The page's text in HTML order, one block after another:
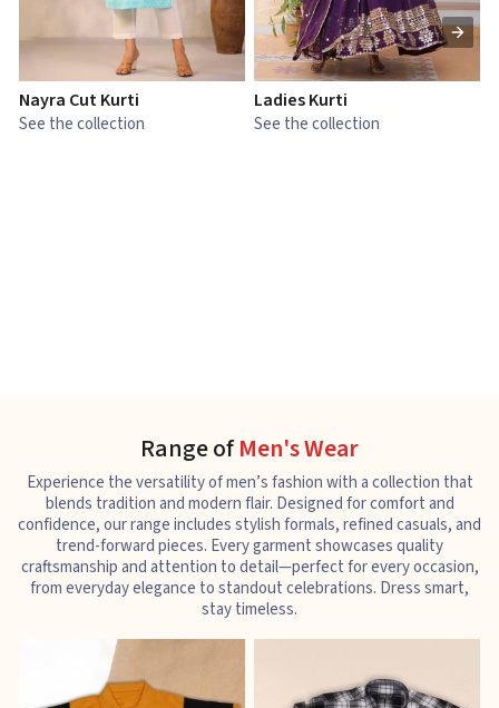
Nayra Cut Kurti
See the collection
Ladies Kurti
See the collection
Range ofMen's Wear
Experience the versatility of men’s fashion with a collection that
blends tradition and modern flair. Designed for comfort and
confidence, our range includes stylish formals, refined casuals, and
trend-forward pieces. Every garment showcases quality
craftsmanship and attention to detail—perfect for every occasion,
from everyday elegance to standout celebrations. Dress smart,
stay timeless.